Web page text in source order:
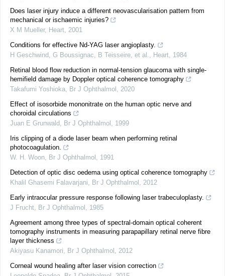
Does laser injury induce a different neovascularisation pattern from
mechanical or ischaemic injuries?
X M Mueller, Heart, 2001
Conditions for effective Nd-YAG laser angioplasty.
H Geschwind, G Boussignac, B Teisseire, et al., Heart, 1984
Retinal blood flow reduction in normal-tension glaucoma with single-
hemifield damage by Doppler optical coherence tomography
Takafumi Yoshioka, Br J Ophthalmol , 2020
Effect of isosorbide mononitrate on the human optic nerve and
choroidal circulations
Juan E Grunwald, Br J Ophthalmol , 1999
Iris clipping of a diode laser beam when performing retinal
photocoagulation.
W. H. Woon, Br J Ophthalmol , 1991
Detection of optic disc oedema using optical coherence tomography
Khalil Ghasemi Falavarjani, Br J Ophthalmol , 2012
Early intraocular pressure response following laser trabeculoplasty.
J Frucht, Br J Ophthalmol , 1985
Agreement among three types of spectral-domain optical coherent
tomography instruments in measuring parapapillary retinal nerve fibre
layer thickness
Akiyasu Kanamori, Br J Ophthalmol , 2012
Corneal wound healing after laser vision correction